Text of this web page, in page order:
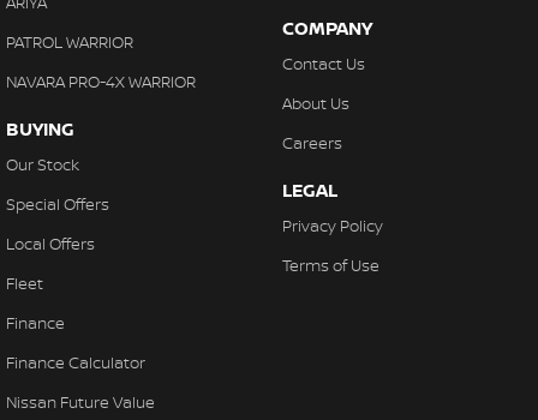
PATROL WARRIOR
NAVARA PRO-4X WARRIOR
BUYING
Our Stock
Special Offers
Local Offers
Fleet
Finance
Finance Calculator
Nissan Future Value
COMPANY
Contact Us
About Us
Careers
LEGAL
Privacy Policy
Terms of Use